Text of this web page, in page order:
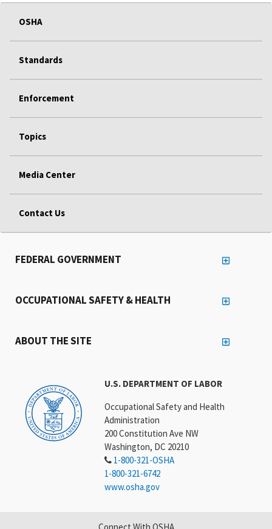
OSHA
Standards
Enforcement
Topics
Media Center
Contact Us
U.S. DEPARTMENT OF LABOR
Occupational Safety and Health
Administration
200 Constitution Ave NW
Washington, DC 20210
1-800-321-OSHA
1-800-321-6742
www.osha.gov
FEDERAL GOVERNMENT
OCCUPATIONAL SAFETY & HEALTH
ABOUT THE SITE